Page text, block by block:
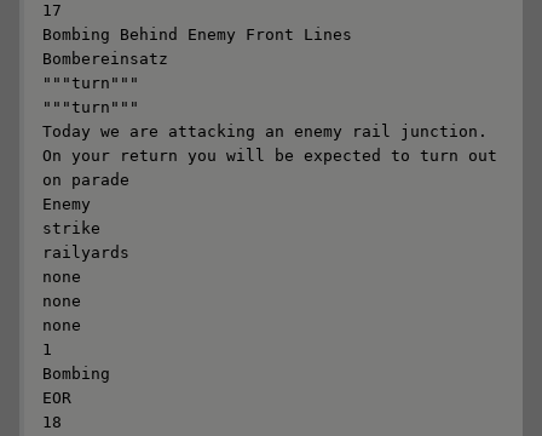
17
Bombing Behind Enemy Front Lines
Bombereinsatz
"""turn"""
"""turn"""
Today we are attacking an enemy rail junction.
On your return you will be expected to turn out
on parade
Enemy
strike
railyards
none
none
none
1
Bombing
EOR
18